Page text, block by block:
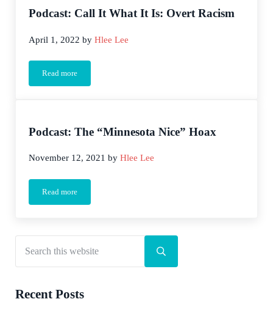
Podcast: Call It What It Is: Overt Racism
April 1, 2022 byHlee Lee
Read morePodcast: Call It What It Is: Overt Racism
Podcast: The “Minnesota Nice” Hoax
November 12, 2021 byHlee Lee
Read morePodcast: The “Minnesota Nice” Hoax
Sidebar
Submit search
Recent Posts